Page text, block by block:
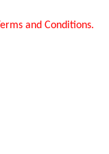
and Conditions.